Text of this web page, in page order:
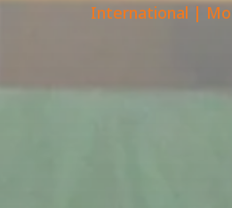
International |